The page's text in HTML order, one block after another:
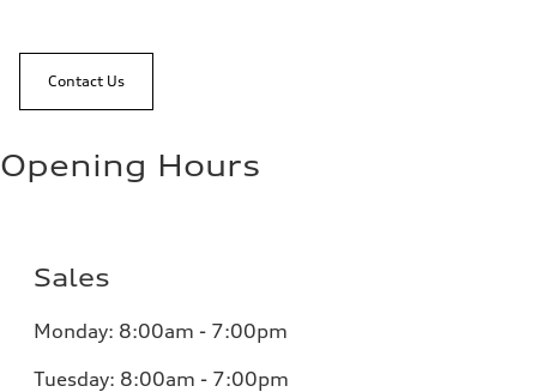
Contact Us
Opening Hours
Sales
Monday: 8:00am - 7:00pm
Tuesday: 8:00am - 7:00pm